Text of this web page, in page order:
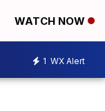
WATCH NOW
1 WX Alert